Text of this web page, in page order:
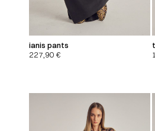
ianis pants
227,90 €